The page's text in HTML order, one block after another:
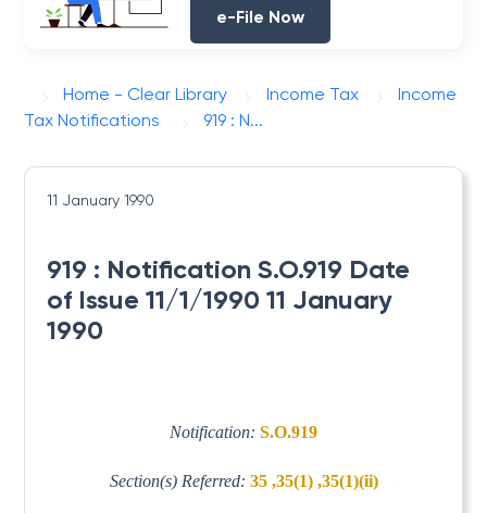
e-File Now
Home - Clear Library Income Tax
Income
Tax Notifications
919 : N...
11 January 1990
919 : Notification S.O.919 Date
of Issue 11/1/1990 11 January
1990
Notification: S.O.919
Section(s) Referred: 35 ,35(1) ,35(1)(ii)